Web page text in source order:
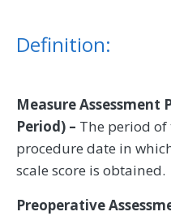
Definition:
Measure Assessment
Period) – The period
procedure date in
scale score is obtained.
Preoperative